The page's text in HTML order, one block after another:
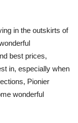
in the outskirts of
best prices,
in, especially when
Pionier
wonderful